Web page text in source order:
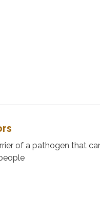
of a pathogen that